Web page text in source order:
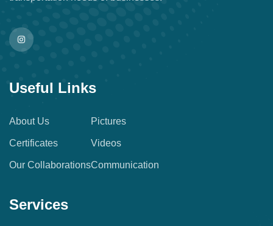
Useful Links
About Us
Certificates
Our Collaborations
Pictures
Videos
Communication
Services